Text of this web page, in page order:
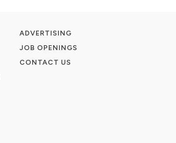
ADVERTISING
JOB OPENINGS
CONTACT US